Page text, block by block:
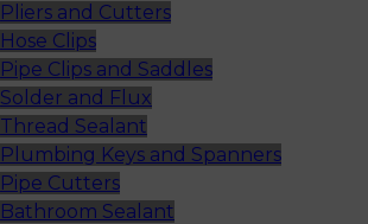
Pliers and Cutters
Hose Clips
Pipe Clips and Saddles
Solder and Flux
Thread Sealant
Plumbing Keys and Spanners
Pipe Cutters
Bathroom Sealant